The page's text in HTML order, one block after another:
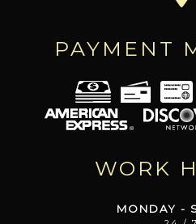
PAYMENT
WORK
MONDAY -